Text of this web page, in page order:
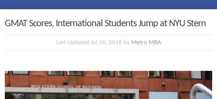
GMAT Scores, International Students Jump at NYU Stern
Last Updated Jul 26, 2018 by Metro MBA